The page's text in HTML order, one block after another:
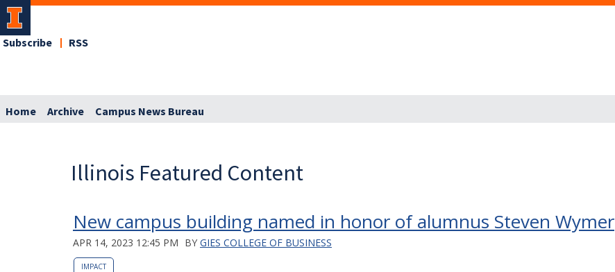
Subscribe RSS
Home Archive Campus News Bureau
Illinois Featured Content
New campus building named in honor of alumnus Steven Wymer
APR 14, 2023 12:45 PM BY GIES COLLEGE OF BUSINESS
IMPACT